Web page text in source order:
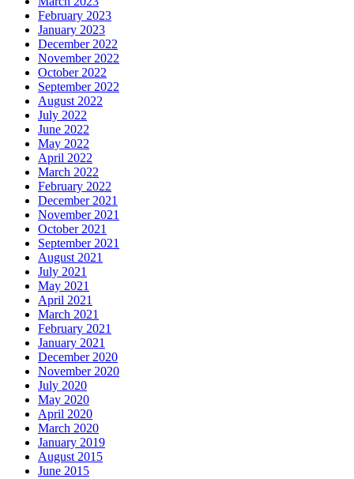
February 2023
January 2023
December 2022
November 2022
October 2022
September 2022
August 2022
July 2022
June 2022
May 2022
April 2022
March 2022
February 2022
December 2021
November 2021
October 2021
September 2021
August 2021
July 2021
May 2021
April 2021
March 2021
February 2021
January 2021
December 2020
November 2020
July 2020
May 2020
April 2020
March 2020
January 2019
August 2015
June 2015